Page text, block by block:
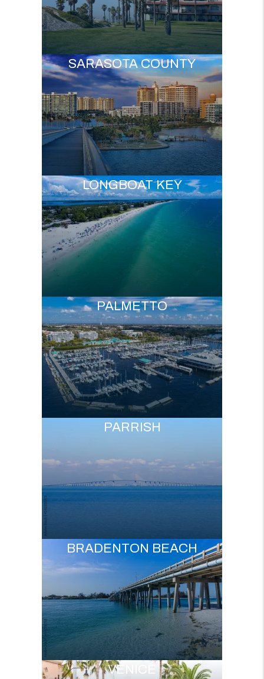
SARASOTA COUNTY
LONGBOAT KEY
PALMETTO
PARRISH
BRADENTON BEACH
VENICE